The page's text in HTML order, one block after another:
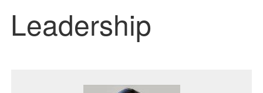
Leadership